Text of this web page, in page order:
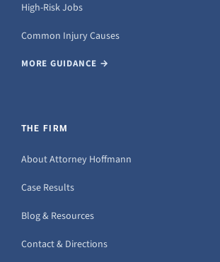
High-Risk Jobs
Common Injury Causes
MORE GUIDANCE →
THE FIRM
About Attorney Hoffmann
Case Results
Blog & Resources
Contact & Directions